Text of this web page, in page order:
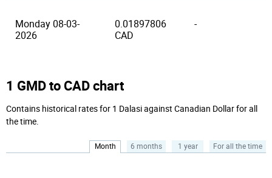
Monday 08-03-
2026
0.01897806
CAD
-
1 GMD to CAD chart
Contains historical rates for 1 Dalasi against Canadian Dollar for all
the time.
Month 6 months 1 year For all the time